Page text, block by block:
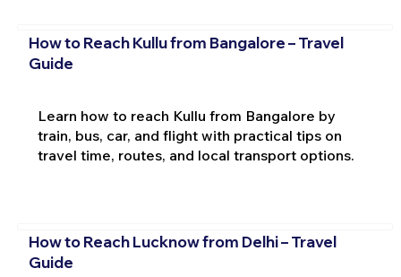
How to Reach Kullu from Bangalore – Travel
Guide
Learn how to reach Kullu from Bangalore by
train, bus, car, and flight with practical tips on
travel time, routes, and local transport options.
How to Reach Lucknow from Delhi – Travel
Guide